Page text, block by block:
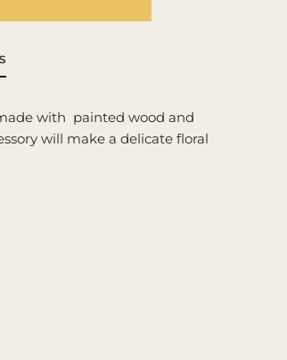
with  painted wood and
will make a delicate floral